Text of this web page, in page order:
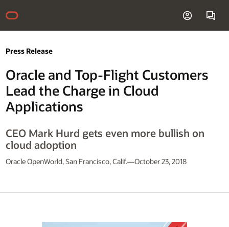
Press Release
Oracle and Top-Flight Customers
Lead the Charge in Cloud
Applications
CEO Mark Hurd gets even more bullish on
cloud adoption
Oracle OpenWorld, San Francisco, Calif.—October 23, 2018